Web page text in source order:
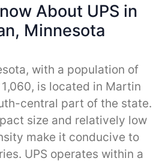
About UPS in
Minnesota
with a population of
is located in Martin
central part of the state.
size and relatively low
make it conducive to
UPS operates within a